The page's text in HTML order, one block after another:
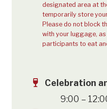
designated area at
temporarily store
Please do not block
with your luggage,
participants to eat
Celebration
9:00 –